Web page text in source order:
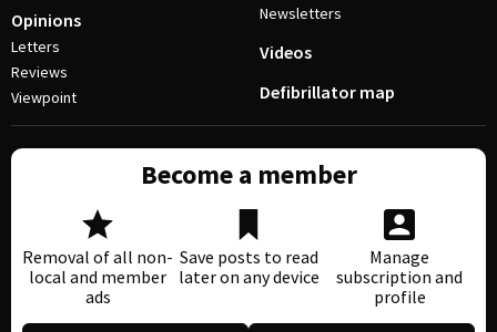
Opinions
Letters
Reviews
Viewpoint
Newsletters
Videos
Defibrillator map
Become a member
Removal of all non-
local and member
ads
Save posts to read
later on any device
Manage
subscription and
profile